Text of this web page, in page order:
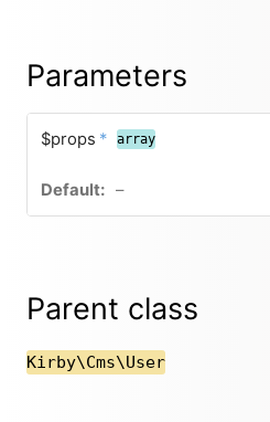
Parameters
$props * array
–
Parent class
Kirby\Cms\User